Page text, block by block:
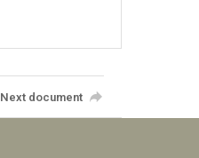
Next document